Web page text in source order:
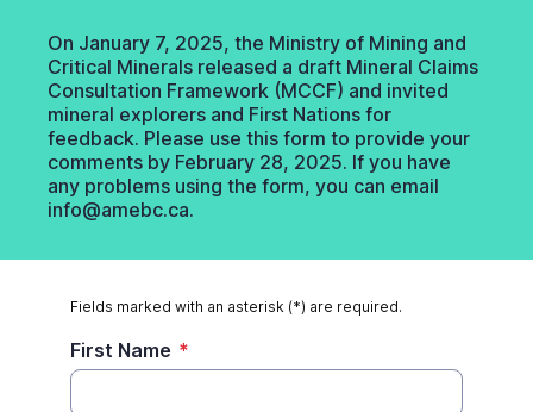
On January 7, 2025, the Ministry of Mining and
Critical Minerals released a draft Mineral Claims
Consultation Framework (MCCF) and invited
mineral explorers and First Nations for
feedback. Please use this form to provide your
comments by February 28, 2025. If you have
any problems using the form, you can email
info@amebc.ca.
Fields marked with an asterisk (*) are required.
First Name *